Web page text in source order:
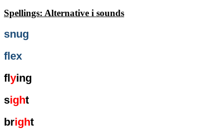
Spellings: Alternative i sounds
snug
flex
flying
sight
bright